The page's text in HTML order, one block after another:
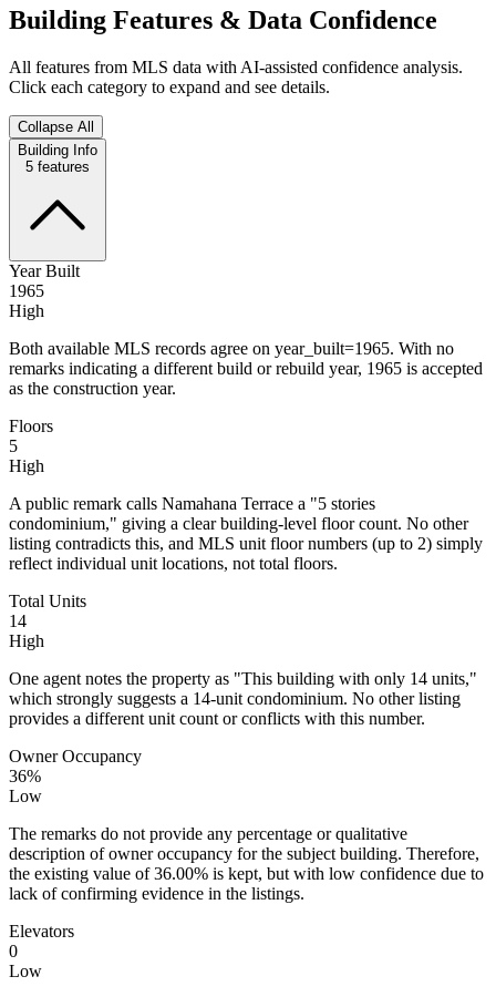
Building Features & Data Confidence
All features from MLS data with AI-assisted confidence analysis.
Click each category to expand and see details.
Collapse All
Building Info
5 features
Year Built
1965
High
Both available MLS records agree on year_built=1965. With no
remarks indicating a different build or rebuild year, 1965 is accepted
as the construction year.
Floors
5
High
A public remark calls Namahana Terrace a "5 stories
condominium," giving a clear building-level floor count. No other
listing contradicts this, and MLS unit floor numbers (up to 2) simply
reflect individual unit locations, not total floors.
Total Units
14
High
One agent notes the property as "This building with only 14 units,"
which strongly suggests a 14-unit condominium. No other listing
provides a different unit count or conflicts with this number.
Owner Occupancy
36%
Low
The remarks do not provide any percentage or qualitative
description of owner occupancy for the subject building. Therefore,
the existing value of 36.00% is kept, but with low confidence due to
lack of confirming evidence in the listings.
Elevators
0
Low